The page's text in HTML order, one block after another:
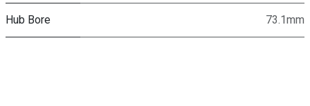
Hub Bore 73.1mm